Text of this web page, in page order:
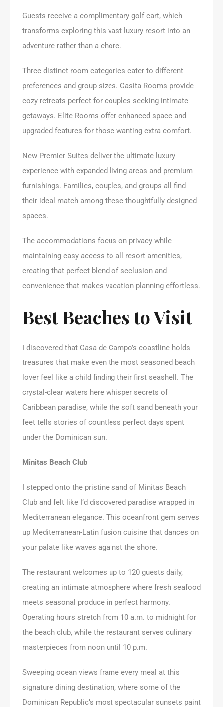
Guests receive a complimentary golf cart, which
transforms exploring this vast luxury resort into an
adventure rather than a chore.
Three distinct room categories cater to different
preferences and group sizes. Casita Rooms provide
cozy retreats perfect for couples seeking intimate
getaways. Elite Rooms offer enhanced space and
upgraded features for those wanting extra comfort.
New Premier Suites deliver the ultimate luxury
experience with expanded living areas and premium
furnishings. Families, couples, and groups all find
their ideal match among these thoughtfully designed
spaces.
The accommodations focus on privacy while
maintaining easy access to all resort amenities,
creating that perfect blend of seclusion and
convenience that makes vacation planning effortless.
Best Beaches to Visit
I discovered that Casa de Campo’s coastline holds
treasures that make even the most seasoned beach
lover feel like a child finding their first seashell. The
crystal-clear waters here whisper secrets of
Caribbean paradise, while the soft sand beneath your
feet tells stories of countless perfect days spent
under the Dominican sun.
Minitas Beach Club
I stepped onto the pristine sand of Minitas Beach
Club and felt like I’d discovered paradise wrapped in
Mediterranean elegance. This oceanfront gem serves
up Mediterranean-Latin fusion cuisine that dances on
your palate like waves against the shore.
The restaurant welcomes up to 120 guests daily,
creating an intimate atmosphere where fresh seafood
meets seasonal produce in perfect harmony.
Operating hours stretch from 10 a.m. to midnight for
the beach club, while the restaurant serves culinary
masterpieces from noon until 10 p.m.
Sweeping ocean views frame every meal at this
signature dining destination, where some of the
Dominican Republic’s most spectacular sunsets paint